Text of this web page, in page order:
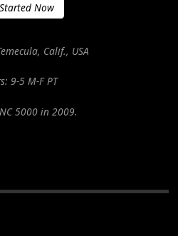
Now
Calif., USA
9-5 M-F PT
5000 in 2009.